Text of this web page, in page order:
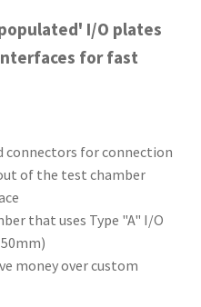
I/O plates
for fast
connectors for connection
of the test chamber
that uses Type "A" I/O
money over custom